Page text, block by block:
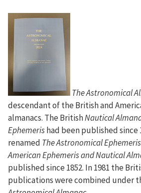
The Astronomical
descendant of the British and
almanacs. The BritishNautical
Ephemerishad been published since
renamed The Astronomical Ephemeris
American Ephemeris and Nautical
published since 1852. In 1981 the
publications were combined under